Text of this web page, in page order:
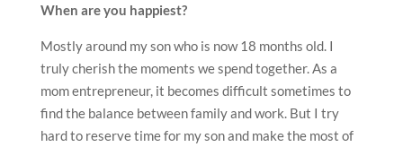
When are you happiest?
Mostly around my son who is now 18 months old. I
truly cherish the moments we spend together. As a
mom entrepreneur, it becomes difficult sometimes to
find the balance between family and work. But I try
hard to reserve time for my son and make the most of